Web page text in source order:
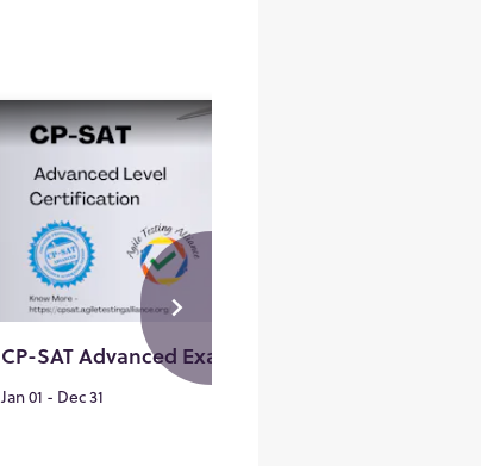
CP-SAT Advanced Examination
Jan 01 - Dec 31